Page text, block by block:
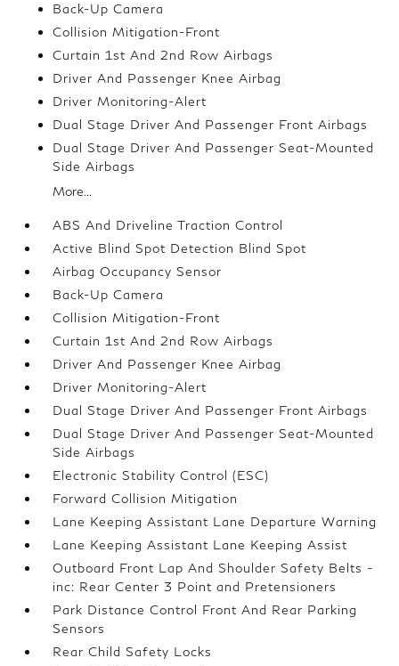
Back-Up Camera
Collision Mitigation-Front
Curtain 1st And 2nd Row Airbags
Driver And Passenger Knee Airbag
Driver Monitoring-Alert
Dual Stage Driver And Passenger Front Airbags
Dual Stage Driver And Passenger Seat-Mounted
Side Airbags
More...
ABS And Driveline Traction Control
Active Blind Spot Detection Blind Spot
Airbag Occupancy Sensor
Back-Up Camera
Collision Mitigation-Front
Curtain 1st And 2nd Row Airbags
Driver And Passenger Knee Airbag
Driver Monitoring-Alert
Dual Stage Driver And Passenger Front Airbags
Dual Stage Driver And Passenger Seat-Mounted
Side Airbags
Electronic Stability Control (ESC)
Forward Collision Mitigation
Lane Keeping Assistant Lane Departure Warning
Lane Keeping Assistant Lane Keeping Assist
Outboard Front Lap And Shoulder Safety Belts -
inc: Rear Center 3 Point and Pretensioners
Park Distance Control Front And Rear Parking
Sensors
Rear Child Safety Locks